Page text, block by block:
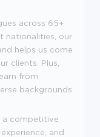
across 65+
nationalities, our
helps us come
clients. Plus,
from
backgrounds
a competitive
and